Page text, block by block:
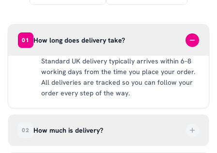
01 How long does delivery take?
Standard UK delivery typically arrives within 6–8
working days from the time you place your order.
All deliveries are tracked so you can follow your
order every step of the way.
02 How much is delivery?